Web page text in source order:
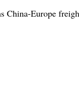
China-Europe